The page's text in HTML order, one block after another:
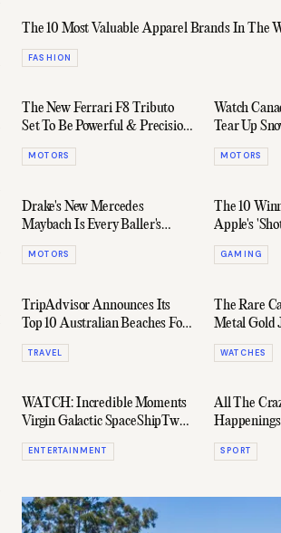
The 10 Most Valuable Apparel Brands In The
FASHION
The New Ferrari F8 Tributo
Set To Be Powerful & Precision
Made Perfect
MOTORS
Watch
Tear Up
MOTORS
Drake's New Mercedes
Maybach Is Every Baller's
Dream Whip
MOTORS
The 10
Apple's
Competition
GAMING
TripAdvisor Announces Its
Top 10 Australian Beaches For
2019
TRAVEL
The Rare
Metal Gold
WATCHES
WATCH: Incredible Moments
Virgin Galactic SpaceShipTwo
Soars Into Space
ENTERTAINMENT
All The
NC Game
SPORT